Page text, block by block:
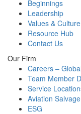
Beginnings
Leadership
Values & Culture
Resource Hub
Contact Us
Our Firm
Careers – Global
Team Member
Service
Aviation
ESG